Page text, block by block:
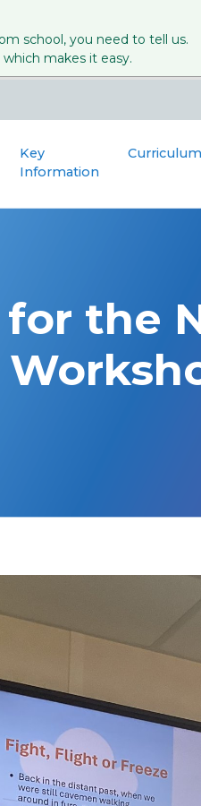
school, you need to tell us.
which makes it easy.
Key
Information
the